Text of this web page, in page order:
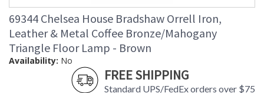
69344 Chelsea House Bradshaw Orrell Iron,
Leather & Metal Coffee Bronze/Mahogany
Triangle Floor Lamp - Brown
Availability: No
FREE SHIPPING
Standard UPS/FedEx orders over $75